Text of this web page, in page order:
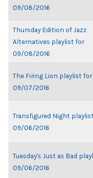
09/08/2016
Thursday Edition of Jazz
Alternatives playlist for
09/08/2016
The Firing Lion playlist for
09/07/2016
Transfigured Night
09/06/2016
Tuesday's Just as Bad
09/06/2016